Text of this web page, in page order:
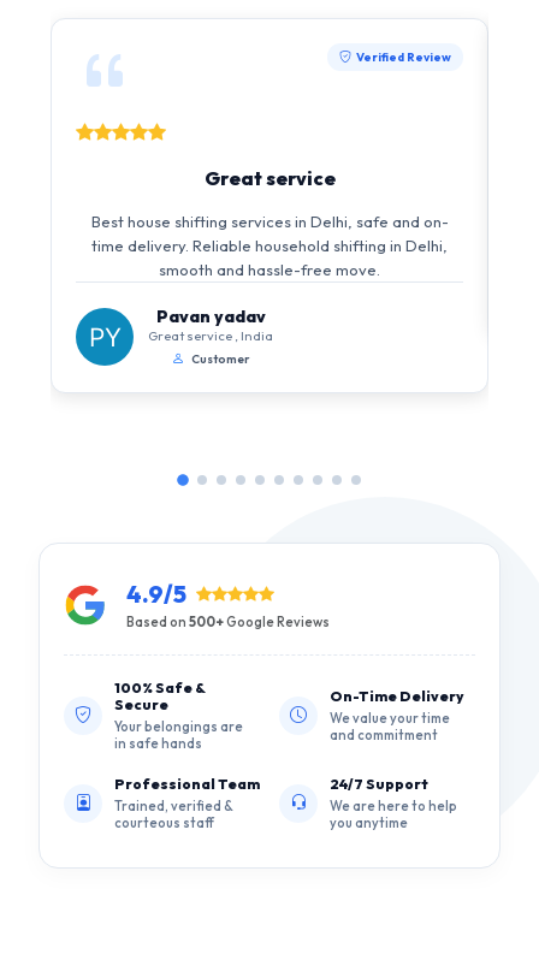
Verified Review
Great service
Best house shifting services in Delhi, safe and on-
time delivery. Reliable household shifting in Delhi,
smooth and hassle-free move.
Pavan yadav
Great service , India
Customer
4.9/5
Based on 500+Google Reviews
100% Safe &
Secure
Your belongings are
in safe hands
On-Time Delivery
We value your time
and commitment
Professional Team
Trained, verified &
courteous staff
24/7 Support
We are here to help
you anytime